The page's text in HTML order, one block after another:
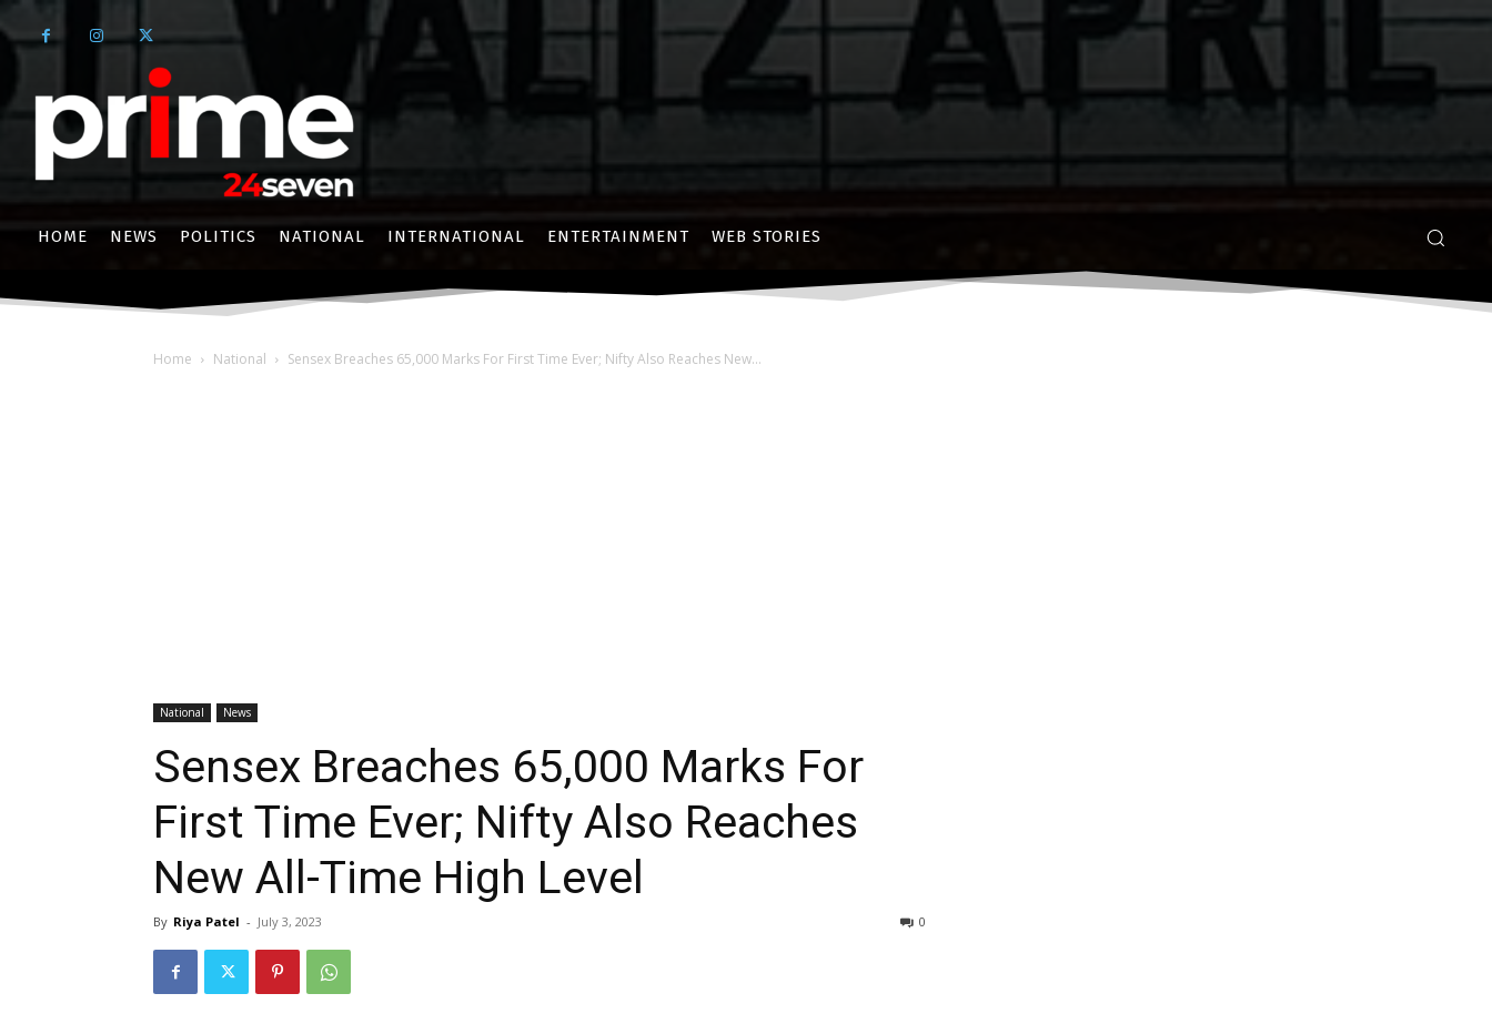
HOME NEWS POLITICS NATIONAL INTERNATIONAL ENTERTAINMENT WEB STORIES
Home National Sensex Breaches 65,000 Marks For First Time Ever; Nifty Also Reaches New...
National News
Sensex Breaches 65,000 Marks For
First Time Ever; Nifty Also Reaches
New All-Time High Level
By Riya Patel - July 3, 2023 0